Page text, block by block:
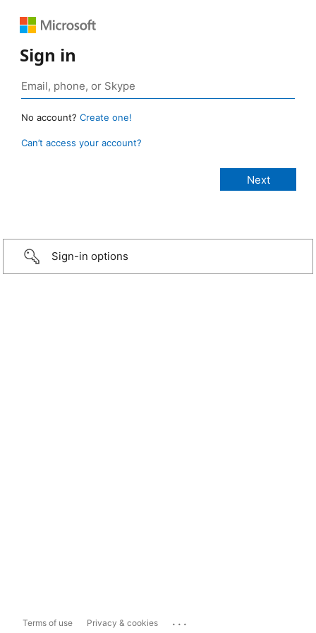
Sign in
No account? Create one!
Can’t access your account?
Sign-in options
Terms of use Privacy & cookies ...